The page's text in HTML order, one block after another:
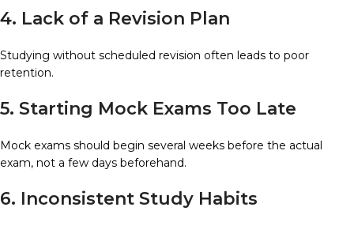
4. Lack of a Revision Plan
Studying without scheduled revision often leads to poor
retention.
5. Starting Mock Exams Too Late
Mock exams should begin several weeks before the actual
exam, not a few days beforehand.
6. Inconsistent Study Habits